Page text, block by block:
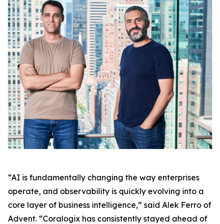
“AI is fundamentally changing the way enterprises
operate, and observability is quickly evolving into a
core layer of business intelligence,” said Alek Ferro of
Advent. “Coralogix has consistently stayed ahead of